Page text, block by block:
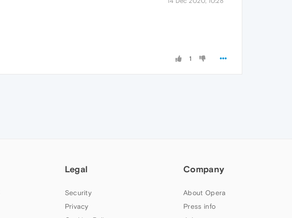
1
Legal
Security
Privacy
Company
About Opera
Press info